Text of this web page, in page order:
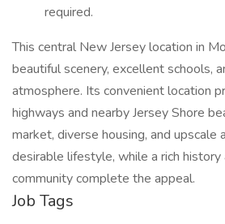
required.
This central New Jersey location in
beautiful scenery, excellent schools,
atmosphere. Its convenient location
highways and nearby Jersey Shore
market, diverse housing, and upscale
desirable lifestyle, while a rich
community complete the appeal.
Job Tags